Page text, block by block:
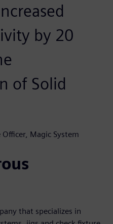
by 20
of Solid
Magic System
that specializes in